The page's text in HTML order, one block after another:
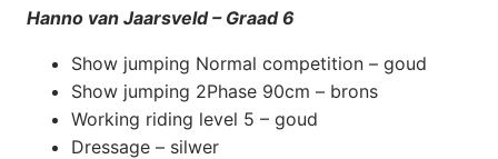
Hanno van Jaarsveld – Graad 6
Show jumping Normal competition – goud
Show jumping 2Phase 90cm – brons
Working riding level 5 – goud
Dressage – silwer